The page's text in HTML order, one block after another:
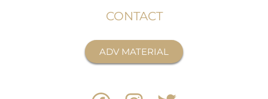
CONTACT
ADV MATERIAL